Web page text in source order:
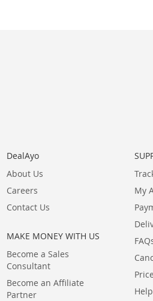
DealAyo
About Us
Careers
Contact Us
MAKE MONEY WITH US
Become a Sales
Consultant
Become an Affiliate
Partner
My